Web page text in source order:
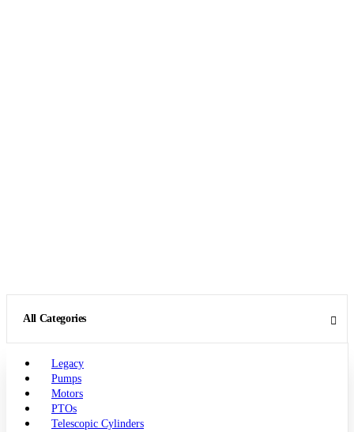
All Categories
Legacy
Pumps
Motors
PTOs
Telescopic Cylinders